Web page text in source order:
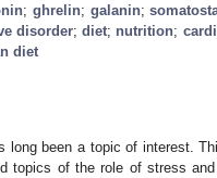
;ghrelin; galanin;
disorder;diet; nutrition;
diet
long been a topic of interest.
topics of the role of stress